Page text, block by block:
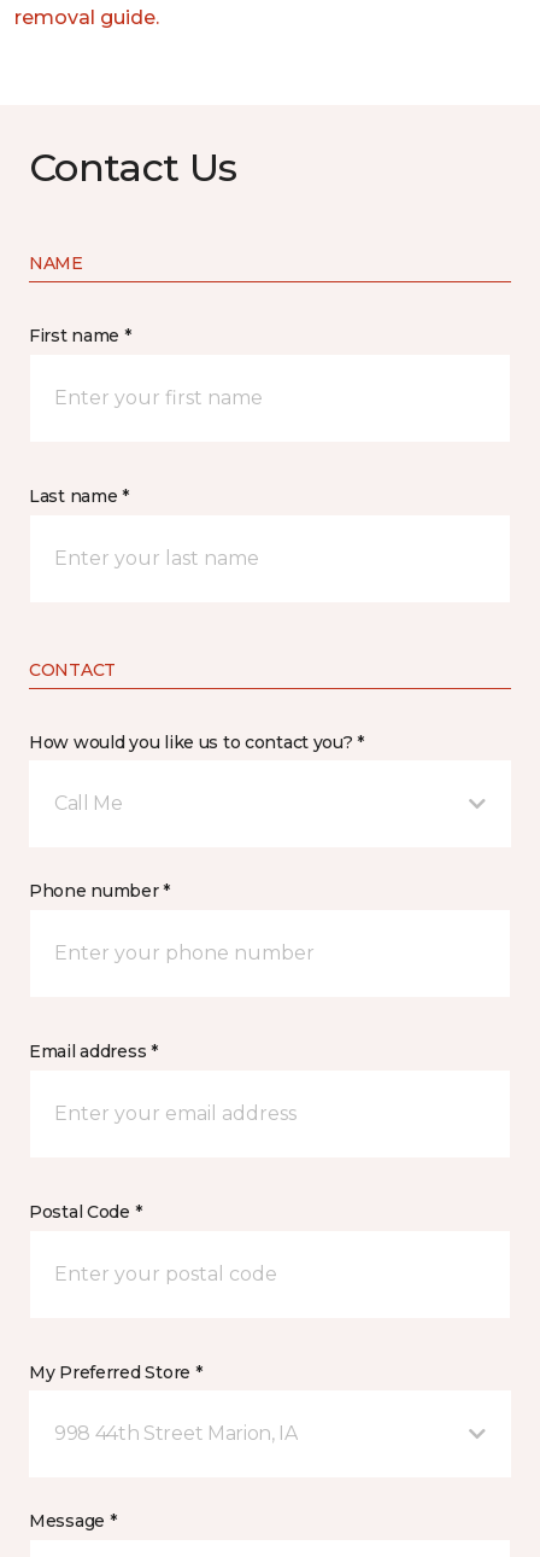
removal guide.
Contact Us
NAME
First name *
Last name *
CONTACT
How would you like us to contact you? *
Call Me
Phone number *
Email address *
Postal Code *
My Preferred Store *
998 44th Street Marion, IA
Message *